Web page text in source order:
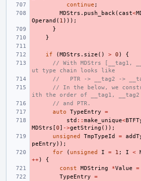
continue ;
MDStrs . push_back ( cast<
Operand ( 1 )));
}
}
if (MDStrs . size () > 0 )
{
// With MDStrs [__tag1,
ut type chain looks like
//   PTR -> __tag2 ->
// In the below, we
ith the order of __tag1, __tag2
// and PTR.
auto
TypeEntry
=
std :: make_unique<
MDStrs [0] ->getString ());
unsigned
TmpTypeId =
peEntry ));
for
( unsigned I = 1 ; I <
++)
{
const
MDString *Value =
TypeEntry
=